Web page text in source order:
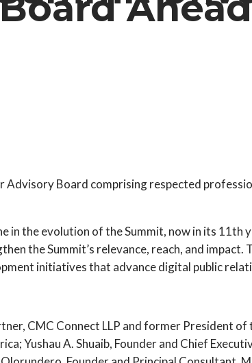
Advisory Board comprising respected
the evolution of the Summit, now in its 11th
the Summit’s relevance, reach, and
initiatives that advance digital public
CMC Connect LLP and former President
Yushau A. Shuaib, Founder and Chief